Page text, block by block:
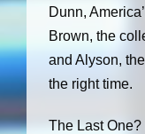
Dunn,
Brown, the
and Alyson,
the right time.
The Last